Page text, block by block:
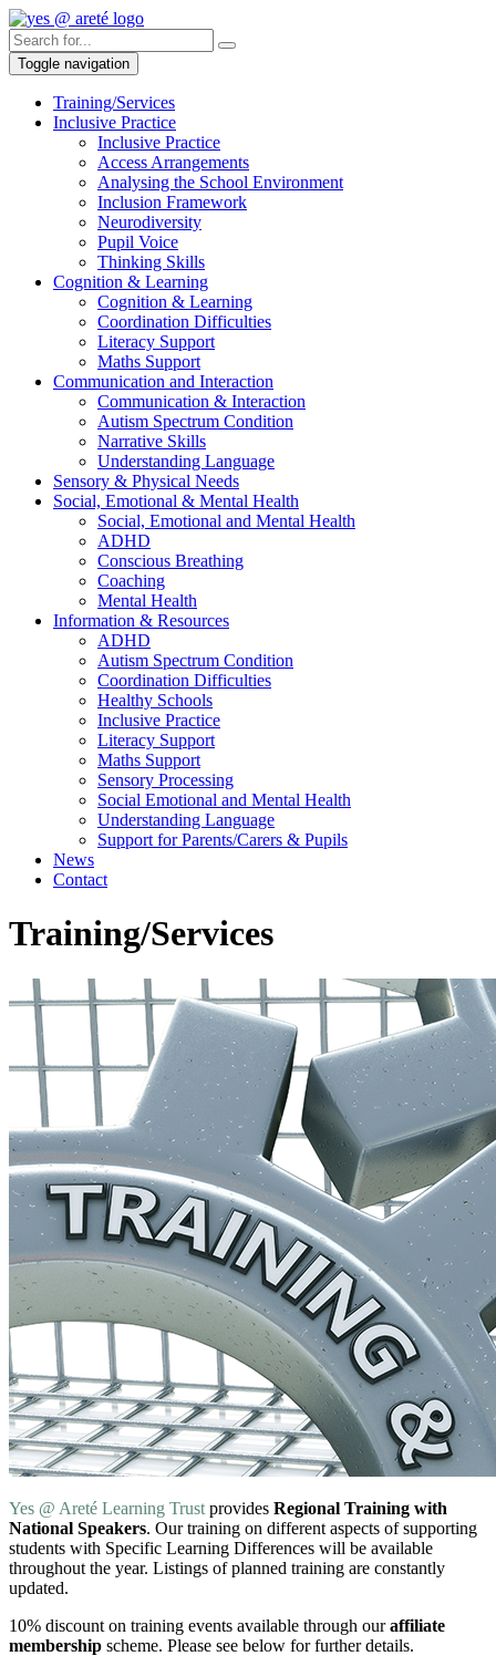
Toggle navigation
Training/Services
Inclusive Practice
Inclusive Practice
Access Arrangements
Analysing the School Environment
Inclusion Framework
Neurodiversity
Pupil Voice
Thinking Skills
Cognition & Learning
Cognition & Learning
Coordination Difficulties
Literacy Support
Maths Support
Communication and Interaction
Communication & Interaction
Autism Spectrum Condition
Narrative Skills
Understanding Language
Sensory & Physical Needs
Social, Emotional & Mental Health
Social, Emotional and Mental Health
ADHD
Conscious Breathing
Coaching
Mental Health
Information & Resources
ADHD
Autism Spectrum Condition
Coordination Difficulties
Healthy Schools
Inclusive Practice
Literacy Support
Maths Support
Sensory Processing
Social Emotional and Mental Health
Understanding Language
Support for Parents/Carers & Pupils
News
Contact
Training/Services
Yes @ Areté Learning Trust provides Regional Training with
National Speakers. Our training on different aspects of supporting
students with Specific Learning Differences will be available
throughout the year. Listings of planned training are constantly
updated.
10% discount on training events available through ouraffiliate
membership scheme. Please see below for further details.